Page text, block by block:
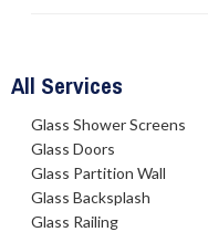
All Services
Glass Shower Screens
Glass Doors
Glass Partition Wall
Glass Backsplash
Glass Railing